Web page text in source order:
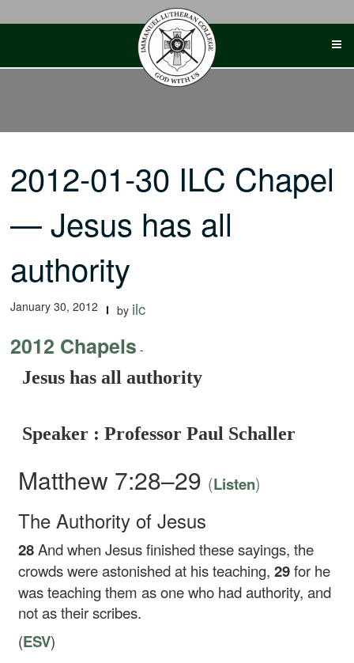
2012-01-30 ILC Chapel
— Jesus has all
authority
January 30, 2012 by ilc
2012 Chapels -
Jesus has all authority
Speaker : Professor Paul Schaller
Matthew 7:28–29 (Listen)
The Authority of Jesus
28And when Jesus finished these sayings, the
crowds were astonished at his teaching,29for he
was teaching them as one who had authority, and
not as their scribes.
(ESV)